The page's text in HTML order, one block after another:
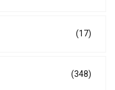
(17)
(348)